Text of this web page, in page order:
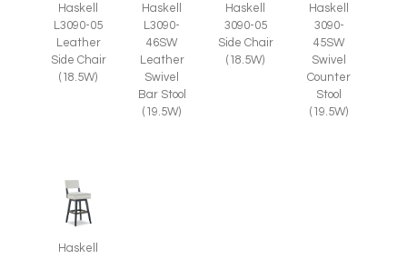
Haskell
L3090-05
Leather
Side Chair
(18.5W)
Haskell
L3090-
46SW
Leather
Swivel
Bar Stool
(19.5W)
Haskell
3090-05
Side Chair
(18.5W)
Haskell
3090-
45SW
Swivel
Counter
Stool
(19.5W)
Haskell